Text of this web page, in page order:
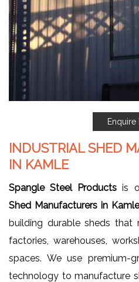
Enquire
INDUSTRIAL SHED
IN KAMLE
Spangle Steel Products is
Shed Manufacturers in Kamle
building durable sheds that
factories, warehouses,
spaces. We use premium-
technology to manufacture